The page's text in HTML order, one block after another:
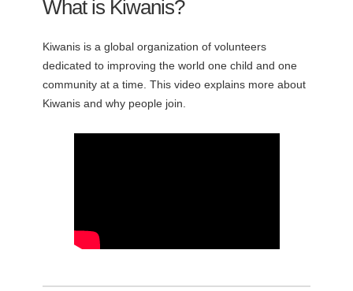
What is Kiwanis?
Kiwanis is a global organization of volunteers
dedicated to improving the world one child and one
community at a time. This video explains more about
Kiwanis and why people join.